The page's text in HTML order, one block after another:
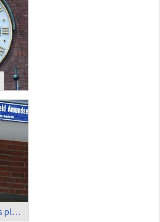
Oslo - Fridtjof Nansens plass, Roald Amundsens gate